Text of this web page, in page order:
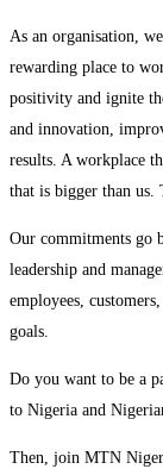
As an organisation,
rewarding place to
positivity and ignite
and innovation,
results. A workplace
that is bigger than us.
Our commitments go
leadership and
employees,
goals.
Do you want to be a
to Nigeria and
Then, join MTN